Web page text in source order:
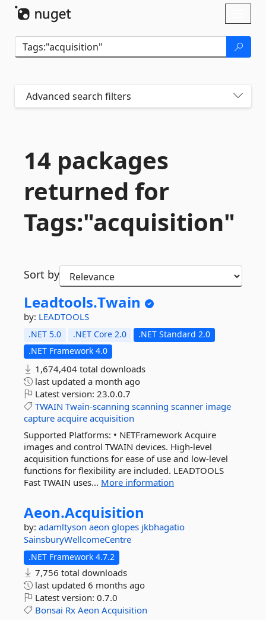
Advanced search filters
14 packages
returned for
Tags:"acquisition"
Sort by
Leadtools.Twain
by: LEADTOOLS
.NET 5.0 .NET Core 2.0
.NET Standard 2.0
.NET Framework 4.0
1,674,404 total downloads
last updated a month ago
Latest version: 23.0.0.7
TWAIN Twain-scanning scanning scanner image
capture acquire acquisition
Supported Platforms: • NETFramework Acquire
images and control TWAIN devices. High-level
acquisition functions for ease of use and low-level
functions for flexibility are included. LEADTOOLS
Fast TWAIN uses... More information
Aeon.Acquisition
by: adamltyson aeon glopes jkbhagatio
SainsburyWellcomeCentre
.NET Framework 4.7.2
7,756 total downloads
last updated 6 months ago
Latest version: 0.7.0
Bonsai Rx Aeon Acquisition